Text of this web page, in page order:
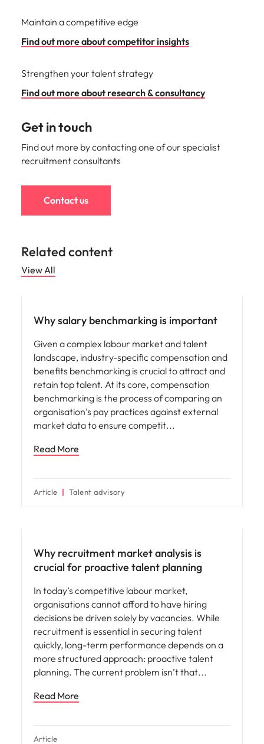
Maintain a competitive edge
Find out more about competitor insights
Strengthen your talent strategy
Find out more about research & consultancy
Get in touch
Find out more by contacting one of our specialist
recruitment consultants
Contact us
Related content
View All
Why salary benchmarking is important
Given a complex labour market and talent
landscape, industry-specific compensation and
benefits benchmarking is crucial to attract and
retain top talent. At its core, compensation
benchmarking is the process of comparing an
organisation’s pay practices against external
market data to ensure competit
Read More
Article Talent advisory
Why recruitment market analysis is
crucial for proactive talent planning
In today’s competitive labour market,
organisations cannot afford to have hiring
decisions be driven solely by vacancies. While
recruitment is essential in securing talent
quickly, long-term performance depends on a
more structured approach: proactive talent
planning. The current problem isn’t that
Read More
Article